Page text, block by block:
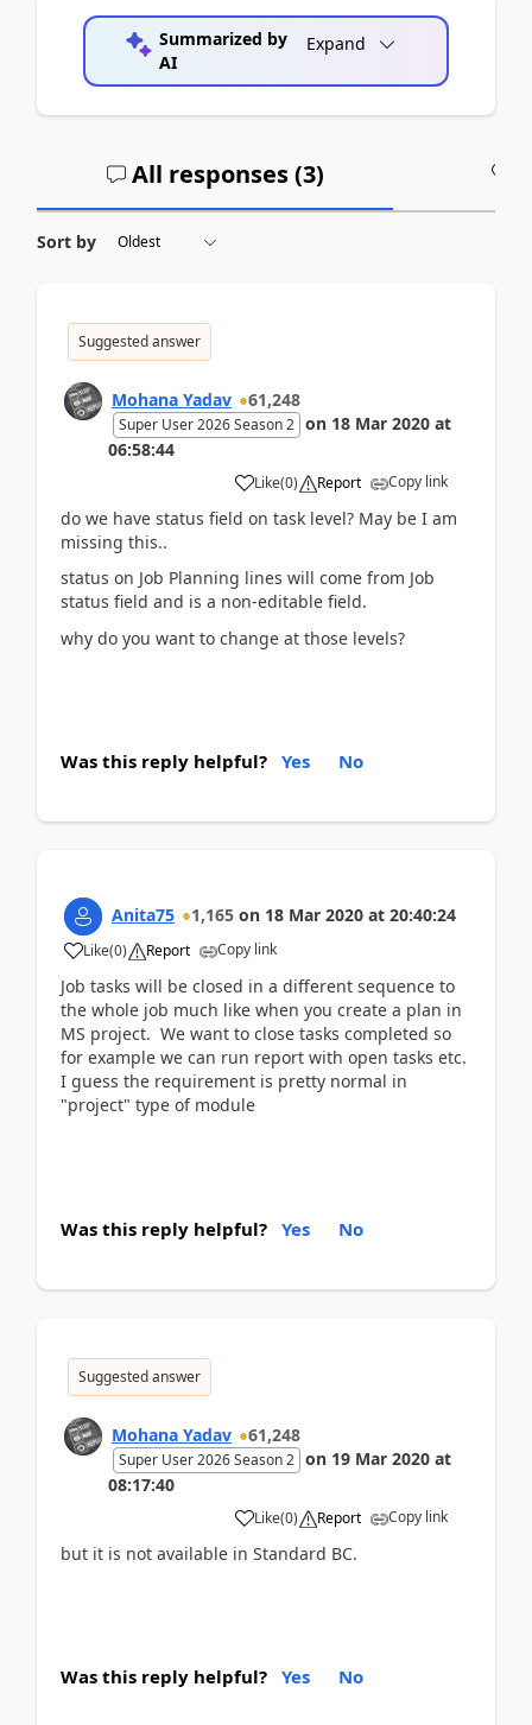
Summarized by
AI
Expand
All responses (3)
Sort by
Suggested answer
Mohana Yadav 61,248
Super User 2026 Season 2 on 18 Mar 2020 at
06:58:44
Like(0) Report Copy link
do we have status field on task level? May be I am
missing this..
status on Job Planning lines will come from Job
status field and is a non-editable field.
why do you want to change at those levels?
Was this reply helpful? Yes No
Anita75 1,165 on 18 Mar 2020 at 20:40:24
Like(0) Report Copy link
Job tasks will be closed in a different sequence to
the whole job much like when you create a plan in
MS project. We want to close tasks completed so
for example we can run report with open tasks etc.
I guess the requirement is pretty normal in
"project" type of module
Was this reply helpful? Yes No
Suggested answer
Mohana Yadav 61,248
Super User 2026 Season 2 on 19 Mar 2020 at
08:17:40
Like(0) Report Copy link
but it is not available in Standard BC.
Was this reply helpful? Yes No